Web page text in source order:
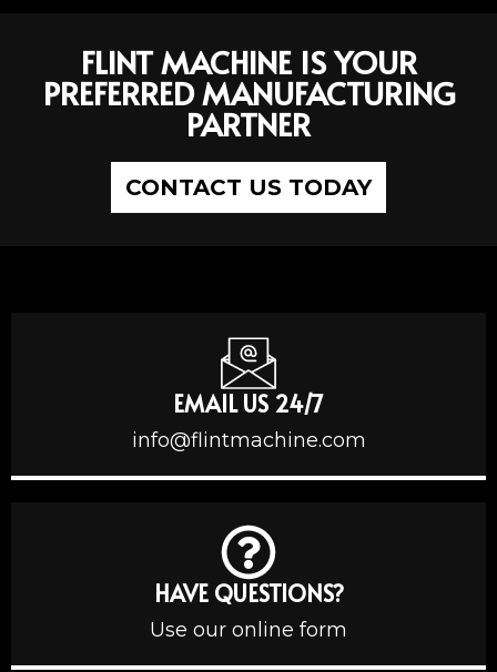
FLINT MACHINE IS YOUR
PREFERRED MANUFACTURING
PARTNER
CONTACT US TODAY
EMAIL US 24/7
info@flintmachine.com
HAVE QUESTIONS?
Use our online form